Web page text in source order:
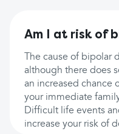
Am I at risk of
The cause of bipolar
although there does
an increased chance
your immediate
Difficult life events
increase your risk of